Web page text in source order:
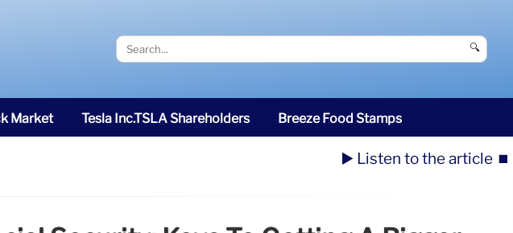
🔍
Market Tesla Inc.TSLA Shareholders Breeze Food Stamps
▶️ Listen to the article ⏹️